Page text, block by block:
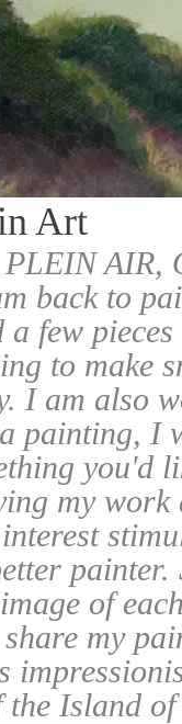
Art
PLEIN
back to
a few
to make
I am also
painting, I
you'd
my work
of
my
the Island